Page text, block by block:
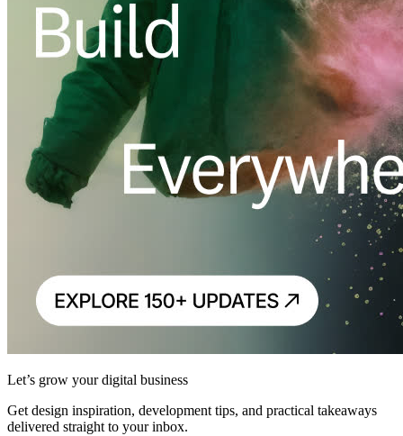
Let’s grow your digital business
Get design inspiration, development tips, and practical takeaways
delivered straight to your inbox.